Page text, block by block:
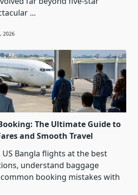
...
2026
The Ultimate Guide to
and Smooth Travel
Bangla flights at the best
understand baggage
booking mistakes with